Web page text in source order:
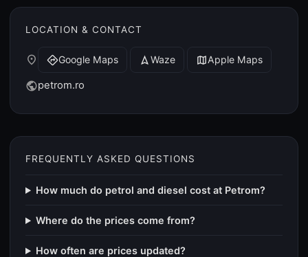
LOCATION & CONTACT
place directionsGoogle Maps navigation Waze mapApple Maps
publicpetrom.ro
FREQUENTLY ASKED QUESTIONS
How much do petrol and diesel cost at Petrom?
Where do the prices come from?
How often are prices updated?